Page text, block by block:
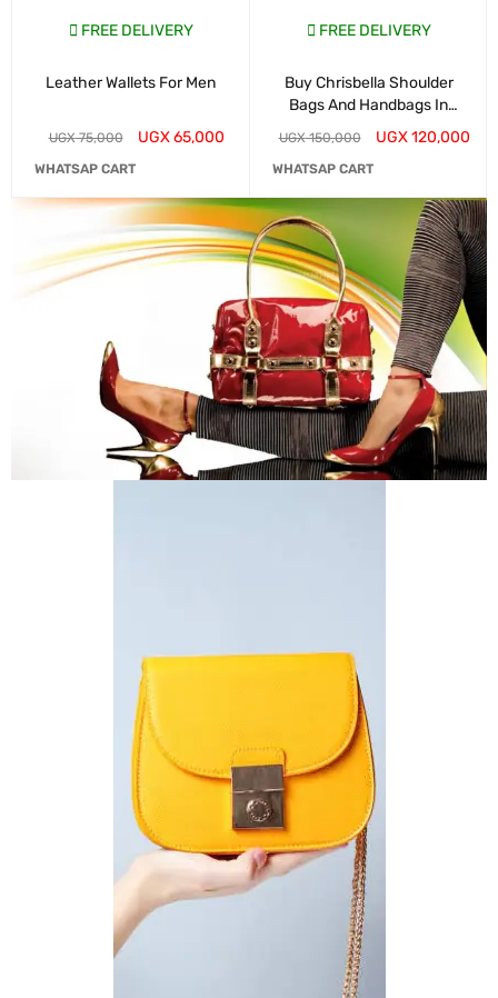
FREE DELIVERY
Leather Wallets For Men
UGX75,000 UGX65,000
WHATSAP CART
FREE DELIVERY
Buy Chrisbella Shoulder
Bags And Handbags In
Kampala
UGX150,000 UGX120,000
WHATSAP CART